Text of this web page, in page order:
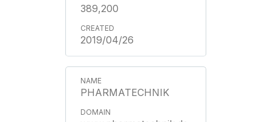
389,200
2019/04/26
PHARMATECHNIK